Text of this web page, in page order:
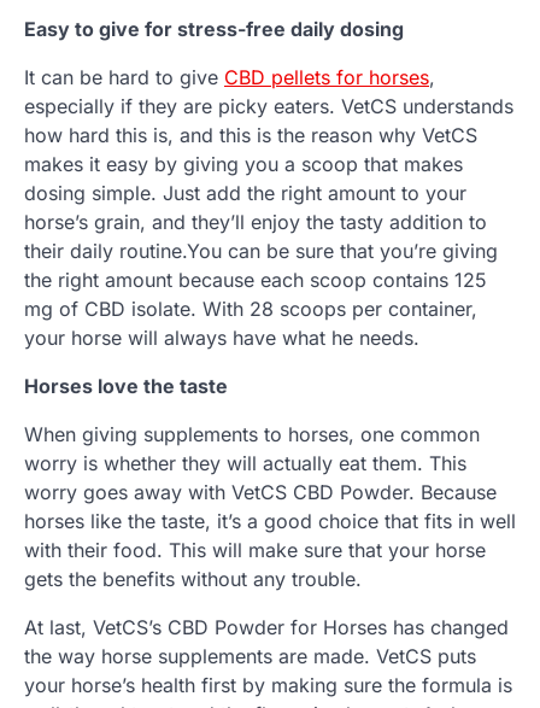
Easy to give for stress-free daily dosing
It can be hard to give CBD pellets for horses,
especially if they are picky eaters. VetCS understands
how hard this is, and this is the reason why VetCS
makes it easy by giving you a scoop that makes
dosing simple. Just add the right amount to your
horse’s grain, and they’ll enjoy the tasty addition to
their daily routine.You can be sure that you’re giving
the right amount because each scoop contains 125
mg of CBD isolate. With 28 scoops per container,
your horse will always have what he needs.
Horses love the taste
When giving supplements to horses, one common
worry is whether they will actually eat them. This
worry goes away with VetCS CBD Powder. Because
horses like the taste, it’s a good choice that fits in well
with their food. This will make sure that your horse
gets the benefits without any trouble.
At last, VetCS’s CBD Powder for Horses has changed
the way horse supplements are made. VetCS puts
your horse’s health first by making sure the formula is